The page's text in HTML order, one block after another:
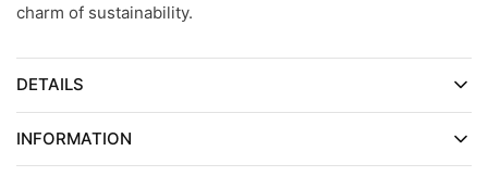
charm of sustainability.
DETAILS
INFORMATION